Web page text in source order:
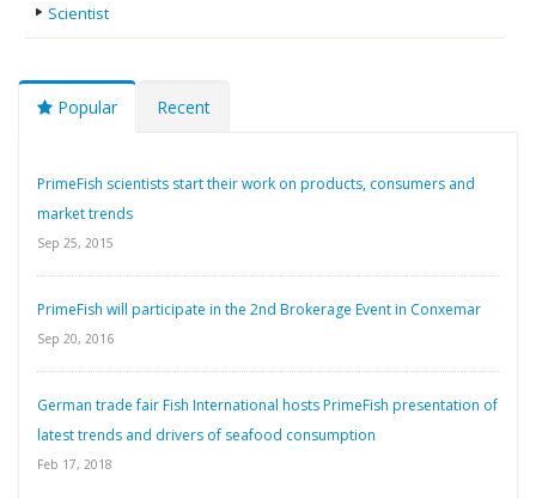
Scientist
Popular Recent
PrimeFish scientists start their work on products, consumers and
market trends
Sep 25, 2015
PrimeFish will participate in the 2nd Brokerage Event in Conxemar
Sep 20, 2016
German trade fair Fish International hosts PrimeFish presentation of
latest trends and drivers of seafood consumption
Feb 17, 2018